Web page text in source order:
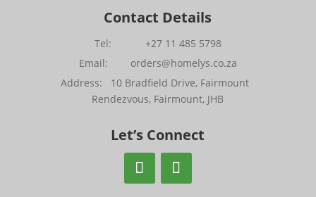
Contact Details
Tel: +27 11 485 5798
Email: orders@homelys.co.za
Address: 10 Bradfield Drive, Fairmount
Rendezvous, Fairmount, JHB
Let’s Connect